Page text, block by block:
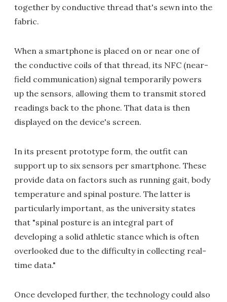
together by conductive thread that's sewn into the
fabric.
When a smartphone is placed on or near one of
the conductive coils of that thread, its NFC (near-
field communication) signal temporarily powers
up the sensors, allowing them to transmit stored
readings back to the phone. That data is then
displayed on the device's screen.
In its present prototype form, the outfit can
support up to six sensors per smartphone. These
provide data on factors such as running gait, body
temperature and spinal posture. The latter is
particularly important, as the university states
that "spinal posture is an integral part of
developing a solid athletic stance which is often
overlooked due to the difficulty in collecting real-
time data."
Once developed further, the technology could also